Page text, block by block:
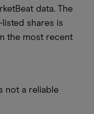
data. The
shares is
the most recent
not a reliable